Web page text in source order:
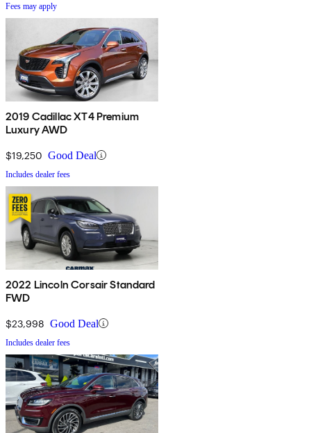
Fees may apply
2019 Cadillac XT4 Premium
Luxury AWD
$19,250 Good Deal
Includes dealer fees
2022 Lincoln Corsair Standard
FWD
$23,998 Good Deal
Includes dealer fees